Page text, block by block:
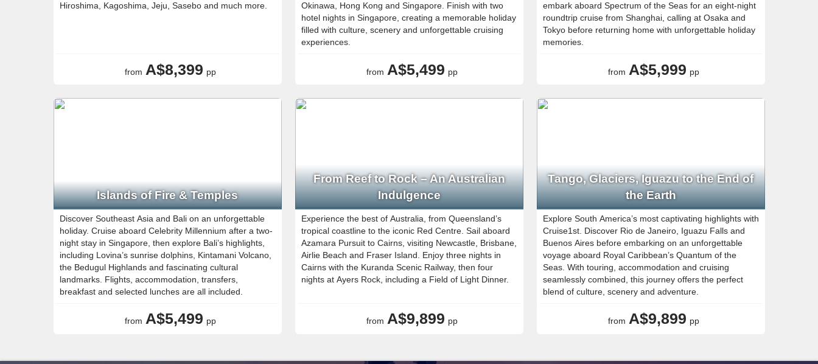
Hiroshima, Kagoshima, Jeju, Sasebo and much more.
from A$8,399 pp
Okinawa, Hong Kong and Singapore. Finish with two
hotel nights in Singapore, creating a memorable holiday
filled with culture, scenery and unforgettable cruising
experiences.
from A$5,499 pp
embark aboard Spectrum of the Seas for an eight-night
roundtrip cruise from Shanghai, calling at Osaka and
Tokyo before returning home with unforgettable holiday
memories.
from A$5,999 pp
Islands of Fire & Temples
Discover Southeast Asia and Bali on an unforgettable
holiday. Cruise aboard Celebrity Millennium after a two-
night stay in Singapore, then explore Bali’s highlights,
including Lovina’s sunrise dolphins, Kintamani Volcano,
the Bedugul Highlands and fascinating cultural
landmarks. Flights, accommodation, transfers,
breakfast and selected lunches are all included.
from A$5,499 pp
From Reef to Rock – An Australian
Indulgence
Experience the best of Australia, from Queensland’s
tropical coastline to the iconic Red Centre. Sail aboard
Azamara Pursuit to Cairns, visiting Newcastle, Brisbane,
Airlie Beach and Fraser Island. Enjoy three nights in
Cairns with the Kuranda Scenic Railway, then four
nights at Ayers Rock, including a Field of Light Dinner.
from A$9,899 pp
Tango, Glaciers, Iguazu to the End of
the Earth
Explore South America’s most captivating highlights with
Cruise1st. Discover Rio de Janeiro, Iguazu Falls and
Buenos Aires before embarking on an unforgettable
voyage aboard Royal Caribbean’s Quantum of the
Seas. With touring, accommodation and cruising
seamlessly combined, this journey offers the perfect
blend of culture, scenery and adventure.
from A$9,899 pp